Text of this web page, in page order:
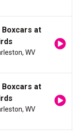
Boxcars at
WV
Boxcars at
WV